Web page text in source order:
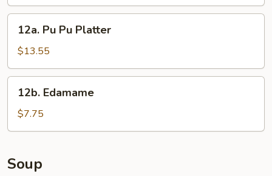
pcs)
Pu
Platter
12a. Pu Pu Platter
$13.55
Edamame
12b. Edamame
$7.75
Soup